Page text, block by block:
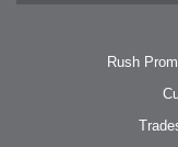
Rush